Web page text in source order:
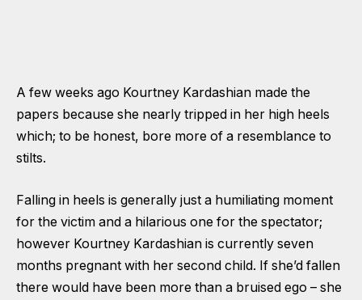
A few weeks ago Kourtney Kardashian made the
papers because she nearly tripped in her high heels
which; to be honest, bore more of a resemblance to
stilts.
Falling in heels is generally just a humiliating moment
for the victim and a hilarious one for the spectator;
however Kourtney Kardashian is currently seven
months pregnant with her second child. If she’d fallen
there would have been more than a bruised ego – she